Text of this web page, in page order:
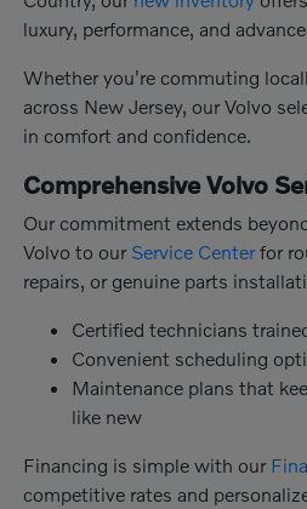
luxury, performance, and
Whether you're commuting
across New Jersey, our Volvo
in comfort and confidence.
Comprehensive Volvo
Our commitment extends
Volvo to our Service Centerfor
repairs, or genuine parts
Certified technicians
Convenient scheduling
Maintenance plans that
like new
Financing is simple with our
competitive rates and